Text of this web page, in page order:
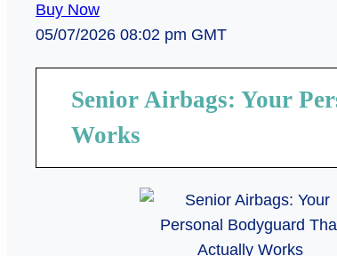
Buy Now
05/07/2026 08:02 pm GMT
Senior Airbags: Your
Works